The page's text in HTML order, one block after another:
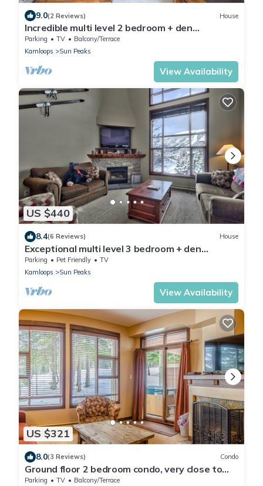
9.0(2 Reviews) House
Incredible multi level 2 bedroom + den
townhouse, close to ski run
Parking TV
Balcony/Terrace
Kamloops
Sun Peaks
View Availability
US $440
8.4(6 Reviews) House
Exceptional multi level 3 bedroom + den
townhouse, close to Morrisey lift
Parking Pet Friendly
TV
Kamloops
Sun Peaks
View Availability
US $321
8.0(3 Reviews) Condo
Ground floor 2 bedroom condo, very close to
ski-in/out trails
Parking TV
Balcony/Terrace